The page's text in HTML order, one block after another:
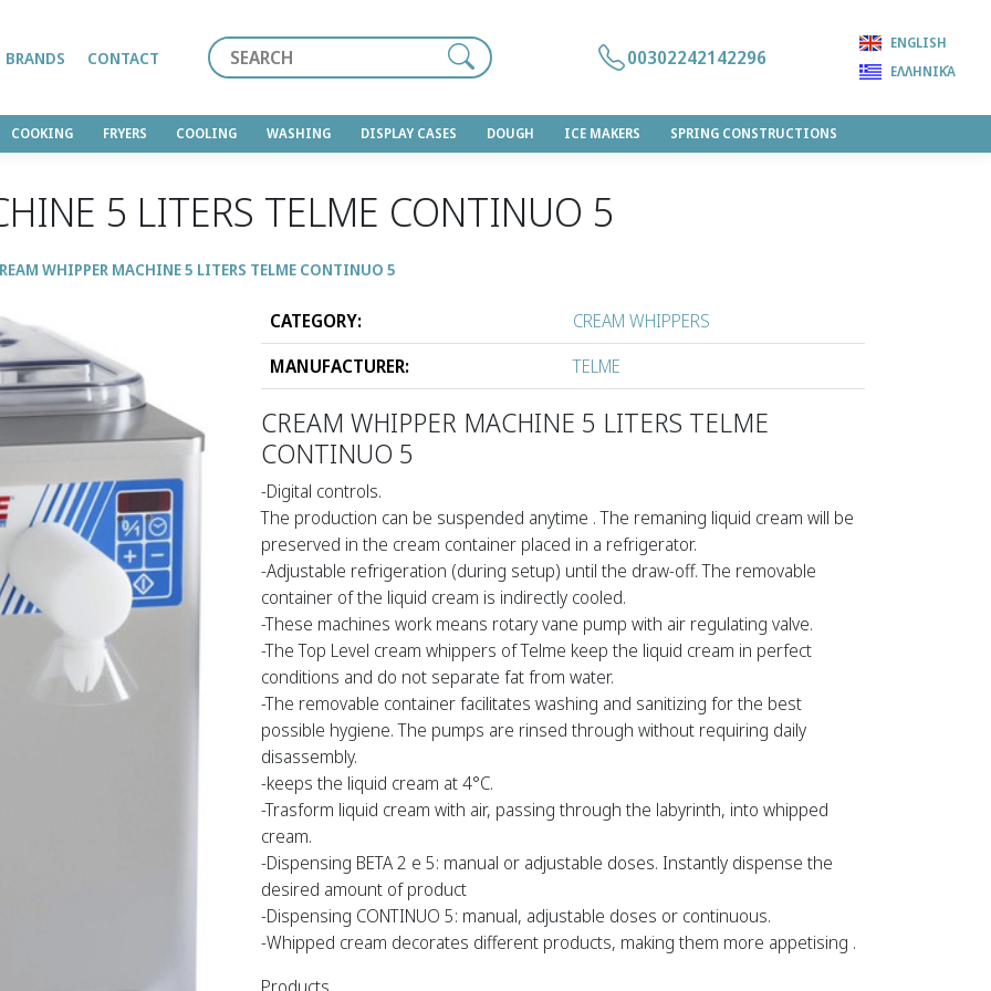
COOKING FRYERS COOLING WASHING DISPLAY CASES DOUGH ICE MAKERS SPRING CONSTRUCTIONS
BRANDS CONTACT 00302242142296
ENGLISH
ΕΛΛΗΝΙΚΆ
5 LITERS TELME CONTINUO 5
WHIPPER MACHINE 5 LITERS TELME CONTINUO 5
CATEGORY:
CREAM WHIPPERS
MANUFACTURER:
TELME
CREAM WHIPPER MACHINE 5 LITERS TELME
CONTINUO 5
-Digital controls.
The production can be suspended anytime . The remaning liquid cream will be
preserved in the cream container placed in a refrigerator.
-Adjustable refrigeration (during setup) until the draw-off. The removable
container of the liquid cream is indirectly cooled.
-These machines work means rotary vane pump with air regulating valve.
-The Top Level cream whippers of Telme keep the liquid cream in perfect
conditions and do not separate fat from water.
-The removable container facilitates washing and sanitizing for the best
possible hygiene. The pumps are rinsed through without requiring daily
disassembly.
-keeps the liquid cream at 4°C.
-Trasform liquid cream with air, passing through the labyrinth, into whipped
cream.
-Dispensing BETA 2 e 5: manual or adjustable doses. Instantly dispense the
desired amount of product
-Dispensing CONTINUO 5: manual, adjustable doses or continuous.
-Whipped cream decorates different products, making them more appetising .